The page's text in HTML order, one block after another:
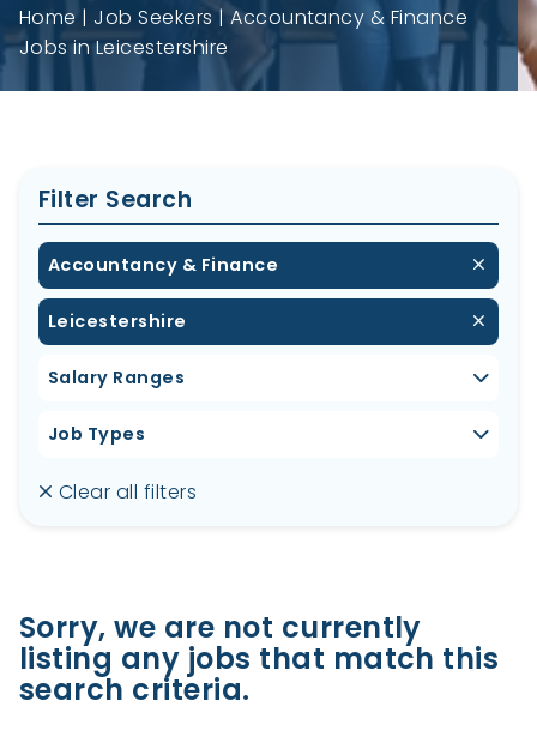
Home Job Seekers
Accountancy & Finance
Jobs in Leicestershire
Filter Search
Accountancy & Finance
Leicestershire
Salary Ranges
Job Types
Clear all filters
Sorry, we are not currently
listing any jobs that match this
search criteria.